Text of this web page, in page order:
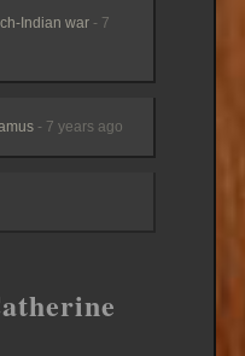
Indian war - 7
- 7 years ago